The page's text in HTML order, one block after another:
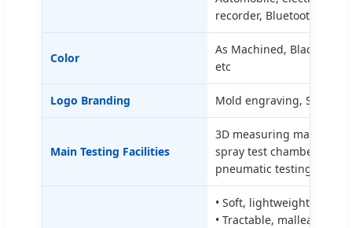
recorder, Bluetooth
Color
As Machined, Black,
etc
Logo Branding Mold engraving,
Main Testing Facilities
3D measuring machine
spray test chamber,
pneumatic testing
• Soft, lightweight,
• Tractable, malleable,